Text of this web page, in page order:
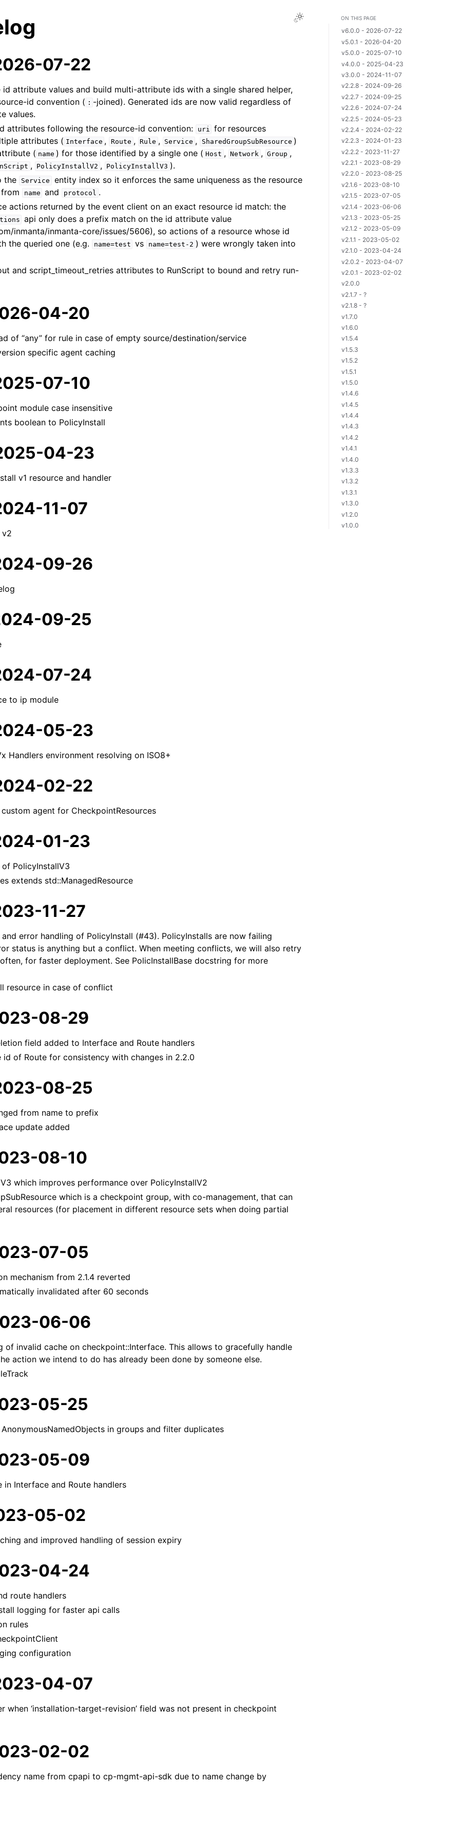
07-22
id attribute values and build multi-attribute ids with a single shared helper,
id convention ( : -joined). Generated ids are now valid regardless of
values.
attributes following the resource-id convention:
uri for resources
attributes ( Interface , Route , Rule , Service , SharedGroupSubResource )
( name ) for those identified by a single one ( Host , Network , Group ,
, PolicyInstallV2 , PolicyInstallV3 ).
the
Service
entity index so it enforces the same uniqueness as the resource
name and protocol .
actions returned by the event client on an exact resource id match: the
api only does a prefix match on the id attribute value
inmanta/inmanta-core/issues/5606), so actions of a resource whose id
the queried one (e.g.
name=test vs name=test-2 ) were wrongly taken into
and script_timeout_retries attributes to RunScript to bound and retry run-
04-20
of “any” for rule in case of empty source/destination/service
specific agent caching
07-10
module case insensitive
boolean to PolicyInstall
04-23
v1 resource and handler
11-07
v2
09-26
09-25
07-24
to ip module
05-23
Handlers environment resolving on ISO8+
02-22
agent for CheckpointResources
01-23
PolicyInstallV3
extends std::ManagedResource
11-27
error handling of PolicyInstall (#43). PolicyInstalls are now failing
status is anything but a conflict. When meeting conflicts, we will also retry
for faster deployment. See PolicInstallBase docstring for more
resource in case of conflict
08-29
field added to Interface and Route handlers
id of Route for consistency with changes in 2.2.0
08-25
from name to prefix
update added
08-10
which improves performance over PolicyInstallV2
which is a checkpoint group, with co-management, that can
resources (for placement in different resource sets when doing partial
07-05
mechanism from 2.1.4 reverted
invalidated after 60 seconds
06-06
of invalid cache on checkpoint::Interface. This allows to gracefully handle
action we intend to do has already been done by someone else.
05-25
in groups and filter duplicates
05-09
in Interface and Route handlers
05-02
and improved handling of session expiry
04-24
route handlers
logging for faster api calls
rules
configuration
04-07
when ‘installation-target-revision’ field was not present in checkpoint
02-02
name from cpapi to cp-mgmt-api-sdk due to name change by
ON THIS PAGE
v6.0.0 - 2026-07-22
v5.0.1 - 2026-04-20
v5.0.0 - 2025-07-10
v4.0.0 - 2025-04-23
v3.0.0 - 2024-11-07
v2.2.8 - 2024-09-26
v2.2.7 - 2024-09-25
v2.2.6 - 2024-07-24
v2.2.5 - 2024-05-23
v2.2.4 - 2024-02-22
v2.2.3 - 2024-01-23
v2.2.2 - 2023-11-27
v2.2.1 - 2023-08-29
v2.2.0 - 2023-08-25
v2.1.6 - 2023-08-10
v2.1.5 - 2023-07-05
v2.1.4 - 2023-06-06
v2.1.3 - 2023-05-25
v2.1.2 - 2023-05-09
v2.1.1 - 2023-05-02
v2.1.0 - 2023-04-24
v2.0.2 - 2023-04-07
v2.0.1 - 2023-02-02
v2.0.0
v2.1.7 - ?
v2.1.8 - ?
v1.7.0
v1.6.0
v1.5.4
v1.5.3
v1.5.2
v1.5.1
v1.5.0
v1.4.6
v1.4.5
v1.4.4
v1.4.3
v1.4.2
v1.4.1
v1.4.0
v1.3.3
v1.3.2
v1.3.1
v1.3.0
v1.2.0
v1.0.0